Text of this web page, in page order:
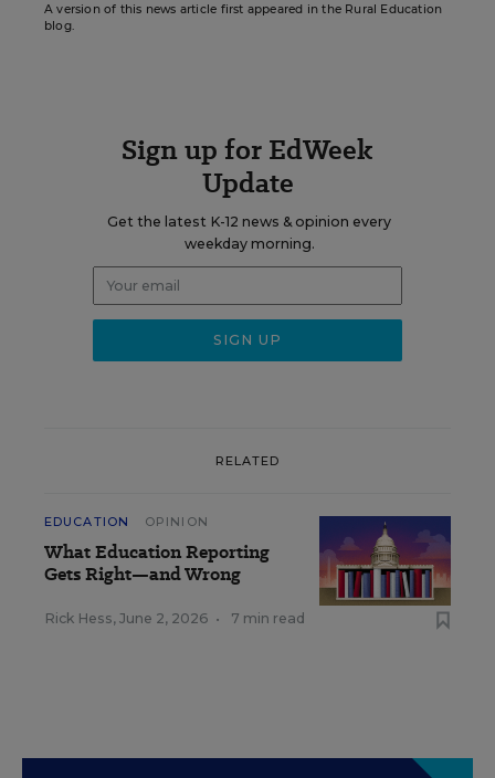
A version of this news article first appeared in the Rural Education
blog.
Sign up for EdWeek
Update
Get the latest K-12 news & opinion every
weekday morning.
RELATED
EDUCATION OPINION
What Education Reporting
Gets Right—and Wrong
Rick Hess, June 2, 2026 • 7 min read